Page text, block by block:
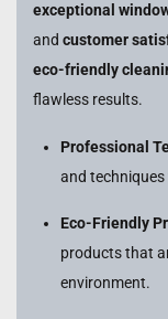
exceptional
and customer
eco-friendly
flawless results.
Professional
and
Eco-Friendly
products that
environment.